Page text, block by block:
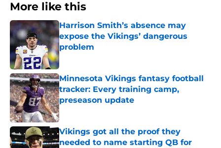
More like this
Harrison Smith’s absence may
expose the Vikings’ dangerous
problem
Published by on Invalid Date
Minnesota Vikings fantasy football
tracker: Every training camp,
preseason update
Published by on Invalid Date
Vikings got all the proof they
needed to name starting QB for